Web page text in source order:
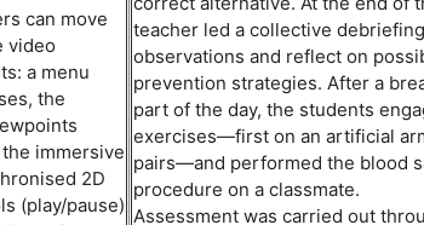
can move
video
a menu
the
immersive
sed 2D
(play/pause)
teacher led a collective
observations and reflect on
prevention strategies. After a
part of the day, the students
exercises—first on an artificial
pairs—and performed the blood
procedure on a classmate.
Assessment was carried out